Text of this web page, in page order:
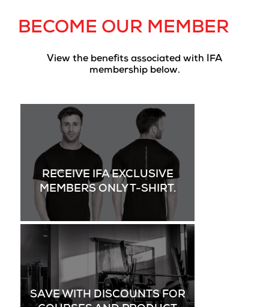
BECOME OUR MEMBER
View the benefits associated with IFA
membership below.
RECEIVE IFA EXCLUSIVE
MEMBERS ONLY T-SHIRT.
SAVE WITH DISCOUNTS FOR